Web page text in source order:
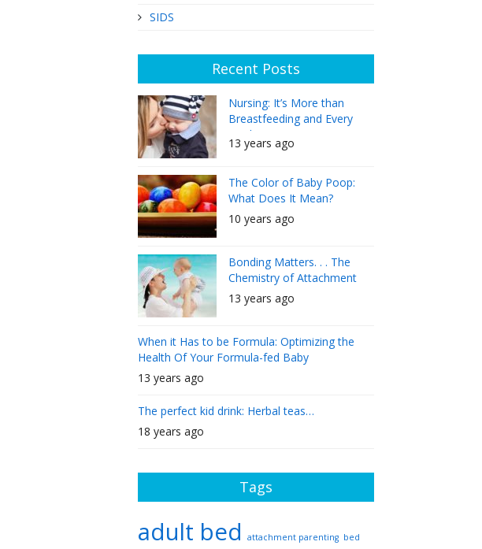
SIDS
Recent Posts
Nursing: It’s More than
Breastfeeding and Every
Mother Can Do It
13 years ago
The Color of Baby Poop:
What Does It Mean?
10 years ago
Bonding Matters. . . The
Chemistry of Attachment
13 years ago
When it Has to be Formula: Optimizing the
Health Of Your Formula-fed Baby
13 years ago
The perfect kid drink: Herbal teas…
18 years ago
Tags
adult bed attachment parenting bed